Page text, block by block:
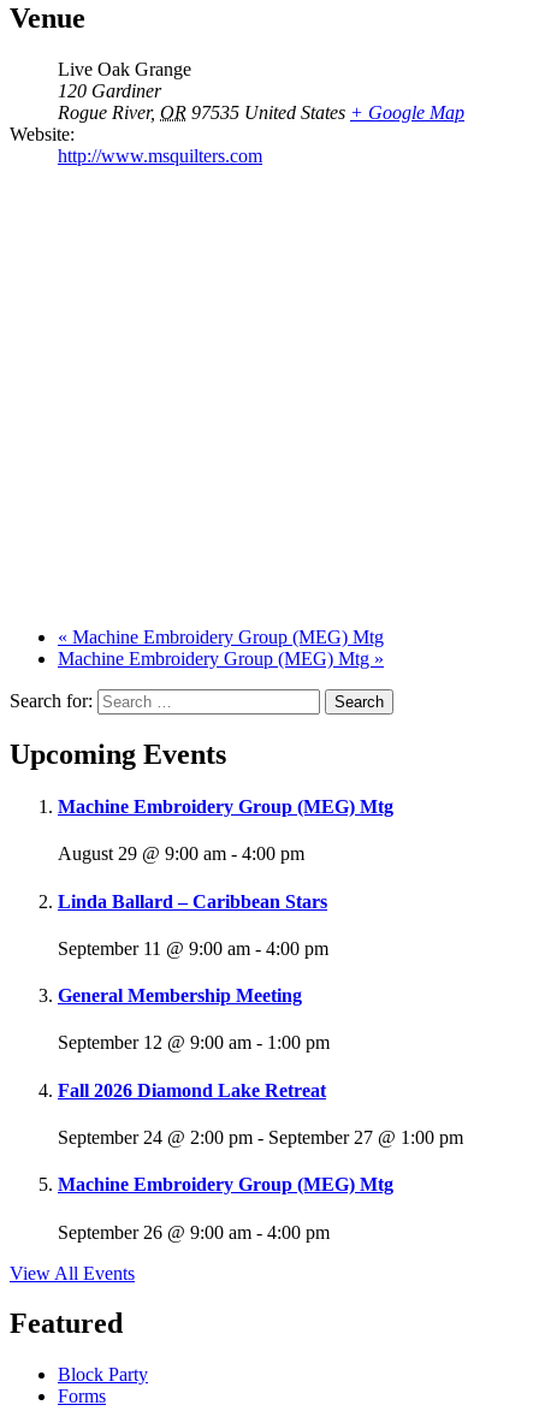
Venue
Live Oak Grange
120 Gardiner
Rogue River, OR 97535 United States + Google Map
Website:
http://www.msquilters.com
« Machine Embroidery Group (MEG) Mtg
Machine Embroidery Group (MEG) Mtg »
Search for:
Upcoming Events
Machine Embroidery Group (MEG) Mtg
August 29 @ 9:00 am - 4:00 pm
Linda Ballard – Caribbean Stars
September 11 @ 9:00 am - 4:00 pm
General Membership Meeting
September 12 @ 9:00 am - 1:00 pm
Fall 2026 Diamond Lake Retreat
September 24 @ 2:00 pm - September 27 @ 1:00 pm
Machine Embroidery Group (MEG) Mtg
September 26 @ 9:00 am - 4:00 pm
View All Events
Featured
Block Party
Forms